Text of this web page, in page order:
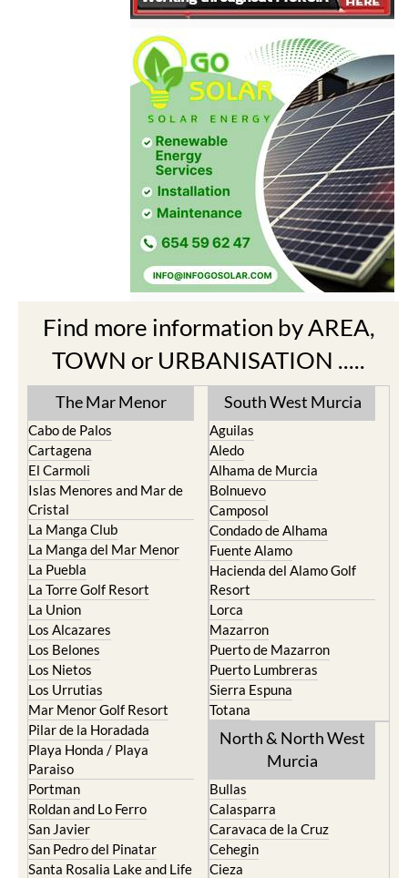
Find more information by AREA,
TOWN or URBANISATION .....
The Mar Menor
Cabo de Palos
Cartagena
El Carmoli
Islas Menores and Mar de
Cristal
La Manga Club
La Manga del Mar Menor
La Puebla
La Torre Golf Resort
La Union
Los Alcazares
Los Belones
Los Nietos
Los Urrutias
Mar Menor Golf Resort
Pilar de la Horadada
Playa Honda / Playa
Paraiso
Portman
Roldan and Lo Ferro
San Javier
San Pedro del Pinatar
Santa Rosalia Lake and Life
South West Murcia
Aguilas
Aledo
Alhama de Murcia
Bolnuevo
Camposol
Condado de Alhama
Fuente Alamo
Hacienda del Alamo Golf
Resort
Lorca
Mazarron
Puerto de Mazarron
Puerto Lumbreras
Sierra Espuna
Totana
North & North West
Murcia
Bullas
Calasparra
Caravaca de la Cruz
Cehegin
Cieza